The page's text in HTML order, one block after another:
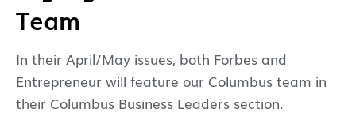
Team
In their April/May issues, both Forbes and
Entrepreneur will feature our Columbus team in
their Columbus Business Leaders section.